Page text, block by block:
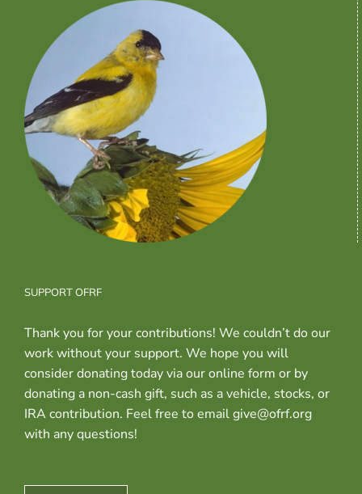
SUPPORT OFRF
Thank you for your contributions! We couldn’t do our
work without your support. We hope you will
consider donating today via our online form or by
donating a non-cash gift, such as a vehicle, stocks, or
IRA contribution. Feel free to email give@ofrf.org
with any questions!